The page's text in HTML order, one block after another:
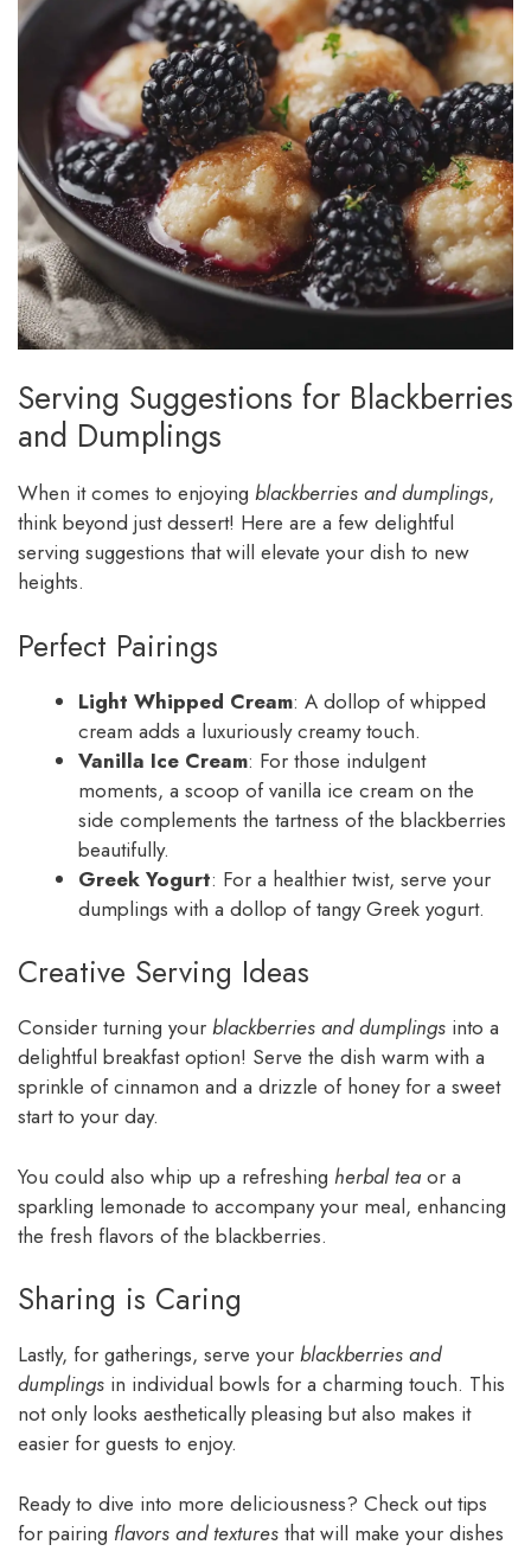
Serving Suggestions for Blackberries
and Dumplings
When it comes to enjoying blackberries and dumplings,
think beyond just dessert! Here are a few delightful
serving suggestions that will elevate your dish to new
heights.
Perfect Pairings
Light Whipped Cream: A dollop of whipped
cream adds a luxuriously creamy touch.
Vanilla Ice Cream: For those indulgent
moments, a scoop of vanilla ice cream on the
side complements the tartness of the blackberries
beautifully.
Greek Yogurt: For a healthier twist, serve your
dumplings with a dollop of tangy Greek yogurt.
Creative Serving Ideas
Consider turning your blackberries and dumplings into a
delightful breakfast option! Serve the dish warm with a
sprinkle of cinnamon and a drizzle of honey for a sweet
start to your day.
You could also whip up a refreshing herbal tea or a
sparkling lemonade to accompany your meal, enhancing
the fresh flavors of the blackberries.
Sharing is Caring
Lastly, for gatherings, serve your blackberries and
dumplings in individual bowls for a charming touch. This
not only looks aesthetically pleasing but also makes it
easier for guests to enjoy.
Ready to dive into more deliciousness? Check out tips
for pairing flavors and textures that will make your dishes